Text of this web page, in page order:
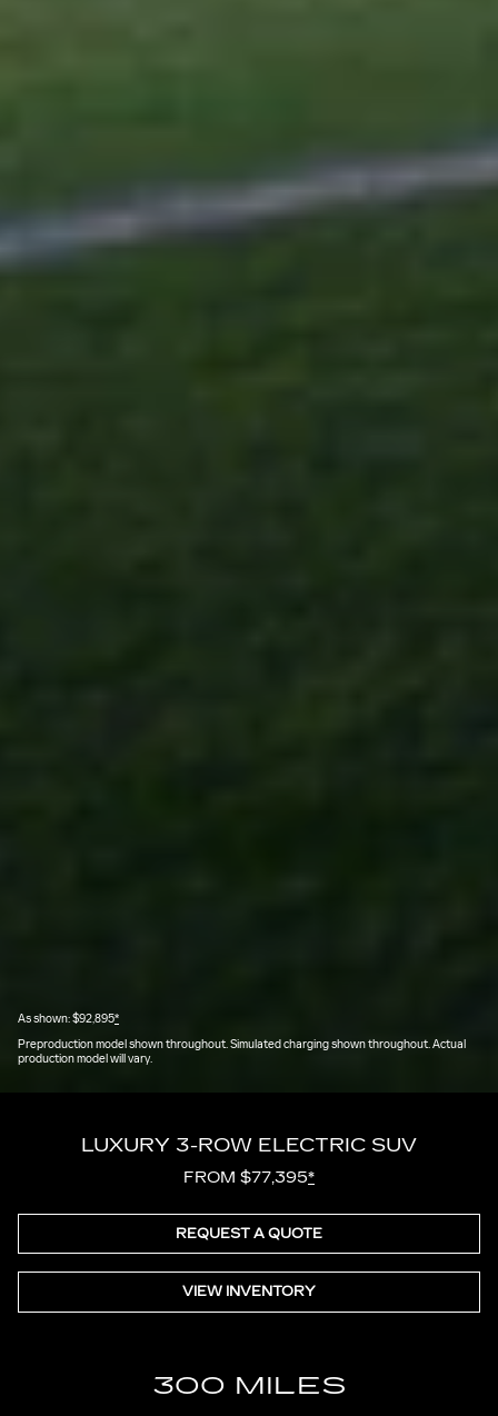
As shown: $92,895*
Preproduction model shown throughout. Simulated charging shown throughout. Actual
production model will vary.
LUXURY 3-ROW ELECTRIC SUV
FROM $77,395*
REQUEST A QUOTE
VIEW INVENTORY
300 MILES